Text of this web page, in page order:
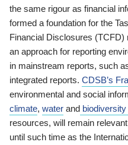
the same rigour as financial
formed a foundation for the
Financial Disclosures
an approach for reporting
in mainstream reports, such
integrated reports. CDSB’s
environmental and social
climate, water and biodiversity
resources, will remain
until such time as the